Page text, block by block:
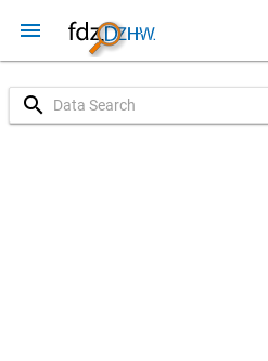
menu
search